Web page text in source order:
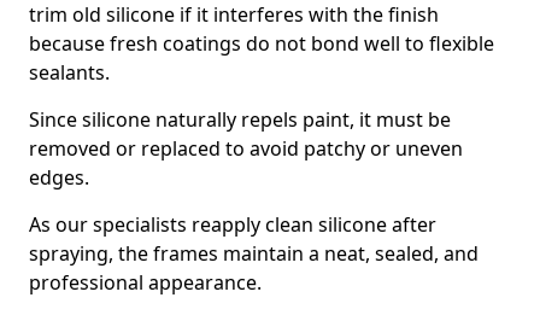
trim old silicone if it interferes with the finish
because fresh coatings do not bond well to flexible
sealants.
Since silicone naturally repels paint, it must be
removed or replaced to avoid patchy or uneven
edges.
As our specialists reapply clean silicone after
spraying, the frames maintain a neat, sealed, and
professional appearance.